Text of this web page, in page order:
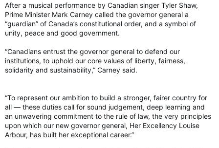
After a musical performance by Canadian singer Tyler Shaw,
Prime Minister Mark Carney called the governor general a
“guardian” of Canada’s constitutional order, and a symbol of
unity, peace and good government.
“Canadians entrust the governor general to defend our
institutions, to uphold our core values of liberty, fairness,
solidarity and sustainability,” Carney said.
“To represent our ambition to build a stronger, fairer country for
all — these duties call for sound judgement, deep learning and
an unwavering commitment to the rule of law, the very principles
upon which our new governor general, Her Excellency Louise
Arbour, has built her exceptional career.”